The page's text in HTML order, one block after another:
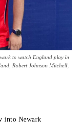
to watch England play in
Robert Johnson Mitchell,
into Newark